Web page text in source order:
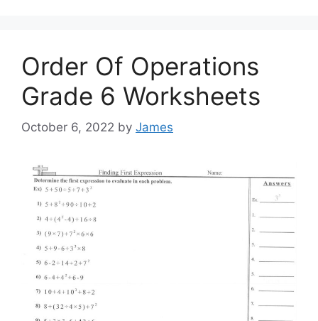
Order Of Operations
Grade 6 Worksheets
October 6, 2022 by James